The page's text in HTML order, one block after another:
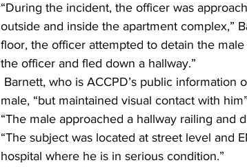
“During the incident, the officer was
outside and inside the apartment complex,”
floor, the officer attempted to detain the
the officer and fled down a hallway.”
male, “but maintained visual contact with
“The male approached a hallway railing and
“The subject was located at street level and
hospital where he is in serious condition.”